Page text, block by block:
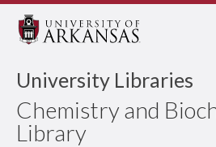
University Libraries
Chemistry and
Library